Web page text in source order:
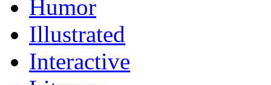
Humor
Illustrated
Interactive